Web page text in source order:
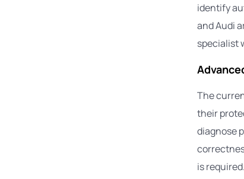
identify
and Audi
specialist
The
their
diagnose
is required.